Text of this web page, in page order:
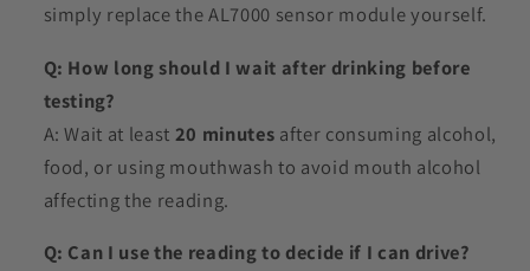
simply replace the AL7000 sensor module yourself.
Q: How long should I wait after drinking before
testing?
A: Wait at least 20 minutes after consuming alcohol,
food, or using mouthwash to avoid mouth alcohol
affecting the reading.
Q: Can I use the reading to decide if I can drive?